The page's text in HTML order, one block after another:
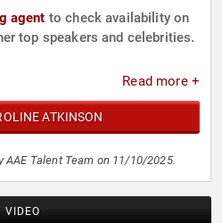
agent to check availability on
top speakers and celebrities.
Read more +
ATKINSON
Talent Team on 11/10/2025.
VIDEO